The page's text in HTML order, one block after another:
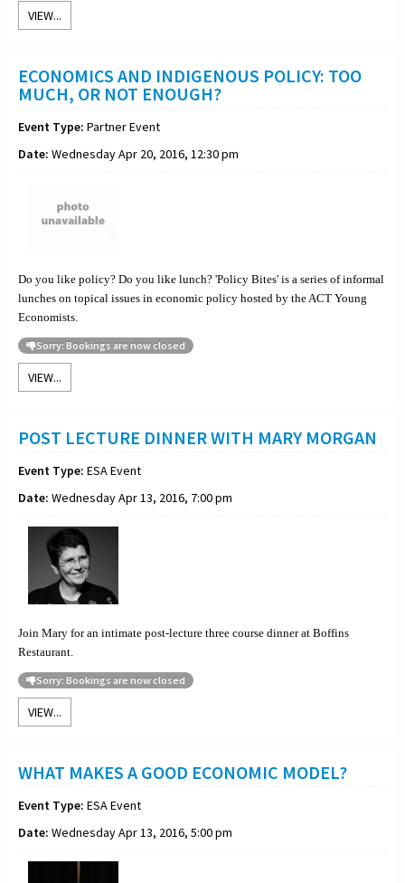
VIEW...
ECONOMICS AND INDIGENOUS POLICY: TOO
MUCH, OR NOT ENOUGH?
Event Type: Partner Event
Date: Wednesday Apr 20, 2016, 12:30 pm
Do you like policy? Do you like lunch? 'Policy Bites' is a series of informal
lunches on topical issues in economic policy hosted by the ACT Young
Economists.
Sorry: Bookings are now closed
VIEW...
POST LECTURE DINNER WITH MARY MORGAN
Event Type: ESA Event
Date: Wednesday Apr 13, 2016, 7:00 pm
Join Mary for an intimate post-lecture three course dinner at Boffins
Restaurant.
Sorry: Bookings are now closed
VIEW...
WHAT MAKES A GOOD ECONOMIC MODEL?
Event Type: ESA Event
Date: Wednesday Apr 13, 2016, 5:00 pm